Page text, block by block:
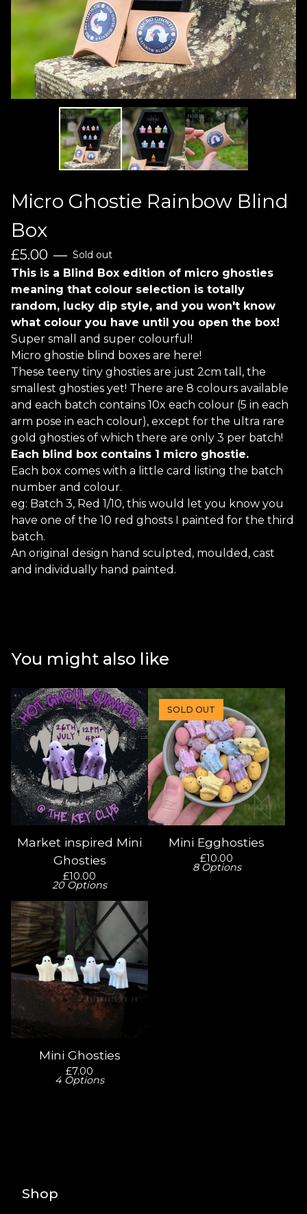
Micro Ghostie Rainbow Blind
Box
£5.00 — Sold out
This is a Blind Box edition of micro ghosties
meaning that colour selection is totally
random, lucky dip style, and you won't know
what colour you have until you open the box!
Super small and super colourful!
Micro ghostie blind boxes are here!
These teeny tiny ghosties are just 2cm tall, the
smallest ghosties yet! There are 8 colours available
and each batch contains 10x each colour (5 in each
arm pose in each colour), except for the ultra rare
gold ghosties of which there are only 3 per batch!
Each blind box contains 1 micro ghostie.
Each box comes with a little card listing the batch
number and colour.
eg: Batch 3, Red 1/10, this would let you know you
have one of the 10 red ghosts I painted for the third
batch.
An original design hand sculpted, moulded, cast
and individually hand painted.
You might also like
Market inspired Mini
Ghosties
£10.00
20 Options
SOLD OUT
Mini Egghosties
£10.00
8 Options
Mini Ghosties
£7.00
4 Options
Shop